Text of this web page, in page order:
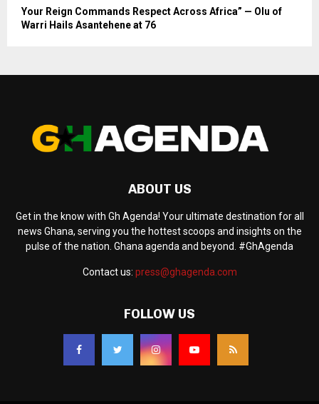
Your Reign Commands Respect Across Africa” — Olu of
Warri Hails Asantehene at 76
ABOUT US
Get in the know with Gh Agenda! Your ultimate destination for all
news Ghana, serving you the hottest scoops and insights on the
pulse of the nation. Ghana agenda and beyond. #GhAgenda
Contact us: press@ghagenda.com
FOLLOW US